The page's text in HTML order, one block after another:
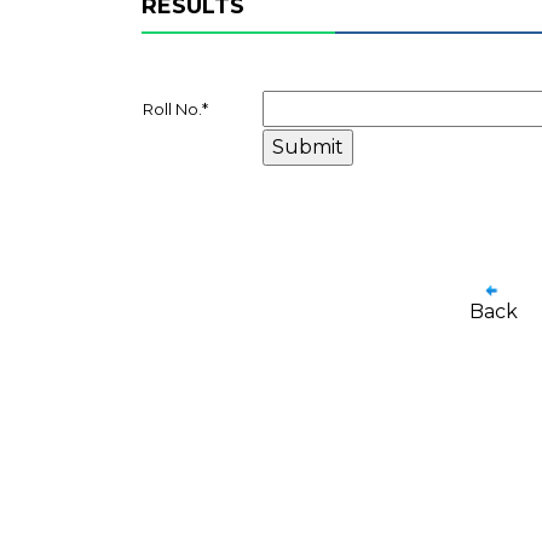
RESULTS
Roll No. *
Back